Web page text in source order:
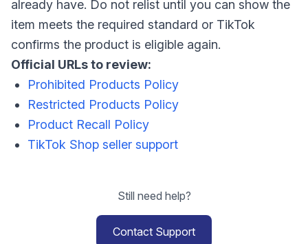
already have. Do not relist until you can show the
item meets the required standard or TikTok
confirms the product is eligible again.
Official URLs to review:
Prohibited Products Policy
Restricted Products Policy
Product Recall Policy
TikTok Shop seller support
Still need help?
Contact Support